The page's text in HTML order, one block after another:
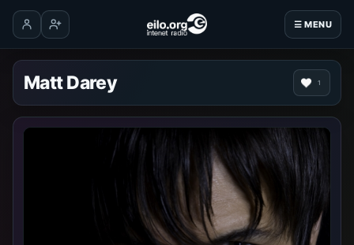
☰ MENU
Log inCreate account
Matt Darey 1